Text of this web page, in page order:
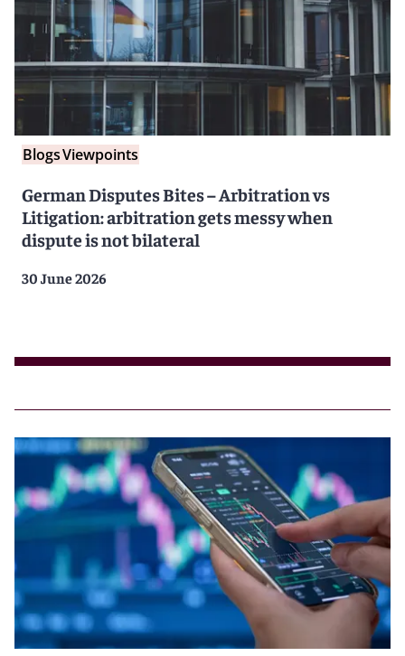
BlogsViewpoints
German Disputes Bites – Arbitration vs
Litigation: arbitration gets messy when
dispute is not bilateral
30 June 2026